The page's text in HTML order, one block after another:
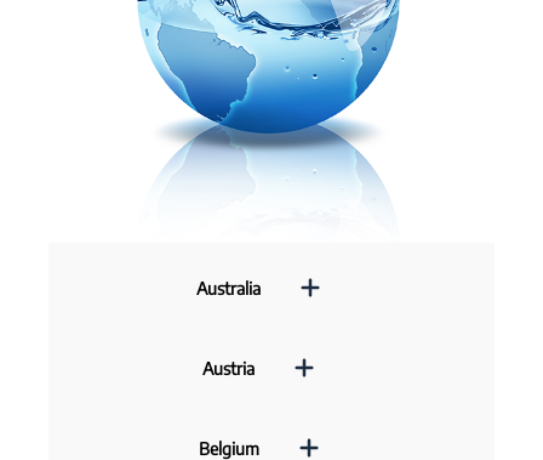
Australia
Austria
Belgium